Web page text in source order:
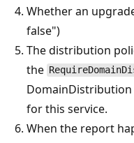
Whether an
false")
The distribution
the
for this service.
When the report